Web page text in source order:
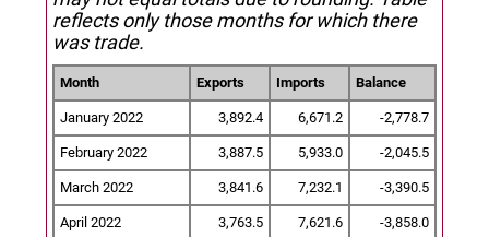
reflects only those months for which there
was trade.
Month Exports Imports Balance
January 2022 3,892.4 6,671.2 -2,778.7
February 2022 3,887.5 5,933.0 -2,045.5
March 2022 3,841.6 7,232.1 -3,390.5
April 2022 3,763.5 7,621.6 -3,858.0